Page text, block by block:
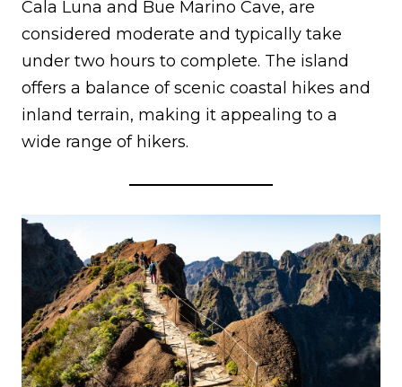
Cala Luna and Bue Marino Cave, are
considered moderate and typically take
under two hours to complete. The island
offers a balance of scenic coastal hikes and
inland terrain, making it appealing to a
wide range of hikers.